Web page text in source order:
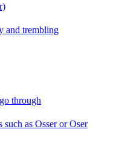
and trembling
through
such as Osser or Oser